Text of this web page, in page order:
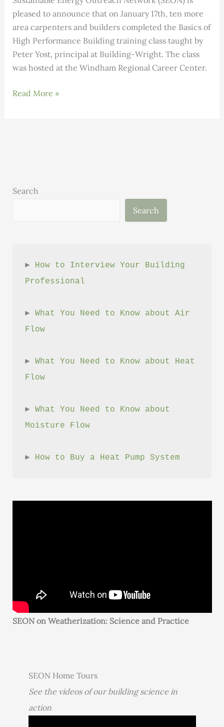
pleased to announce that on January 17th, ten more
area carpenters and builders completed the Basics of
High Performance Building training class taught by
Peter Yost, principal at Building-Wright. The class
was hosted at the Windham Regional Career Center.
Carpenter/Builders
class
Read More »
Search
Search
► How to Interview Your Building
Professional
► What You Need to Know about Air
Flow
► What You Need to Know about Heat
Flow
► What You Need to Know about
Moisture Flow
► How to Buy a Heat Pump System
SEON on Weatherization: Science and Practice
SEON Home Tours
See the videos of our building science in
action